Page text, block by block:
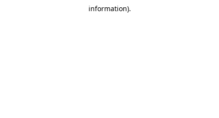
information).